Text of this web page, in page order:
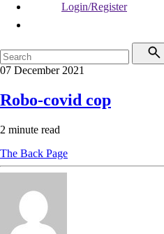
Login/Register
07 December 2021
Robo-covid cop
2 minute read
The Back Page